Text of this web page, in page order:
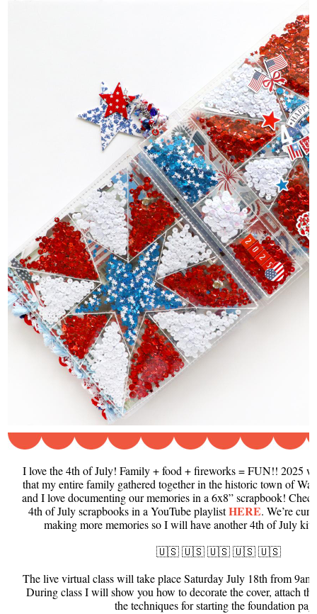
I love the 4th of July! Family + food + fireworks = FUN!! 2025
that my entire family gathered together in the historic town of
and I love documenting our memories in a 6x8” scrapbook!
4th of July scrapbooks in a YouTube playlistHERE. We’re
making more memories so I will have another 4th of July kit
🇺🇸 🇺🇸 🇺🇸 🇺🇸 🇺🇸
The live virtual class will take place Saturday July 18th from
During class I will show you how to decorate the cover, attach
the techniques for starting the foundation